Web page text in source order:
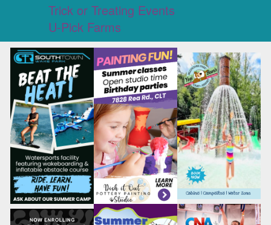
Trick or Treating Events
U-Pick Farms